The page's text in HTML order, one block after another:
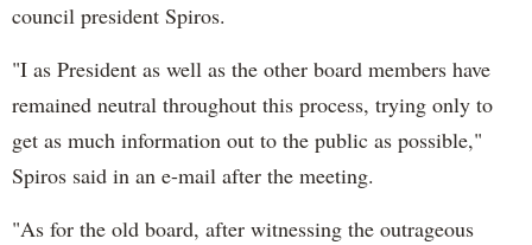
council president Spiros.
"I as President as well as the other board members have
remained neutral throughout this process, trying only to
get as much information out to the public as possible,"
Spiros said in an e-mail after the meeting.
"As for the old board, after witnessing the outrageous